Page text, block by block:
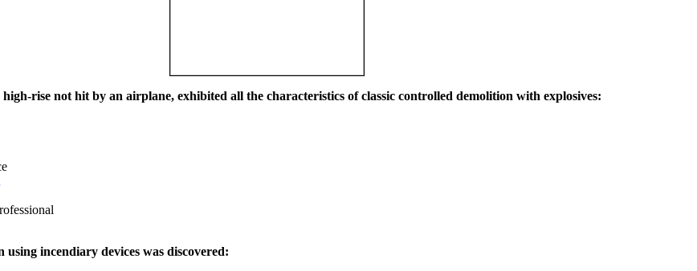
rise not hit by an airplane, exhibited all the characteristics of classic controlled demolition with explosives:
incendiary devices was discovered: